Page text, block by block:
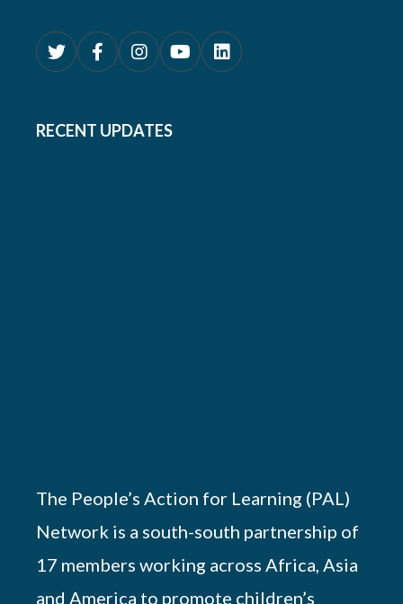
RECENT UPDATES
The People’s Action for Learning (PAL)
Network is a south-south partnership of
17 members working across Africa, Asia
and America to promote children’s